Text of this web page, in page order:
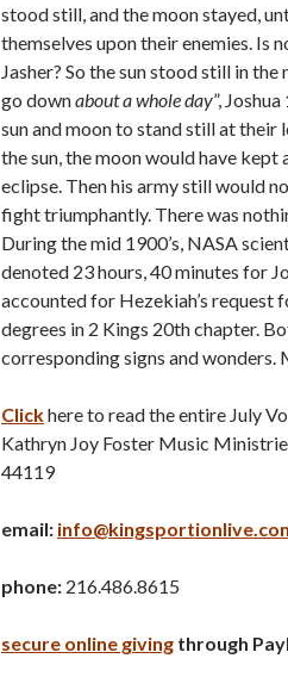
stood still, and the moon stayed,
themselves upon their enemies. Is
Jasher? So the sun stood still in
go downabout a whole day”,
sun and moon to stand still at their
the sun, the moon would have
eclipse. Then his army still would
fight triumphantly. There was
During the mid 1900’s, NASA
denoted 23 hours, 40 minutes for
accounted for Hezekiah’s request
degrees in 2 Kings 20th chapter.
corresponding signs and wonders.
Clickhere to read the entire July
Kathryn Joy Foster Music
44119
email:
phone: 216.486.8615
secure online giving through